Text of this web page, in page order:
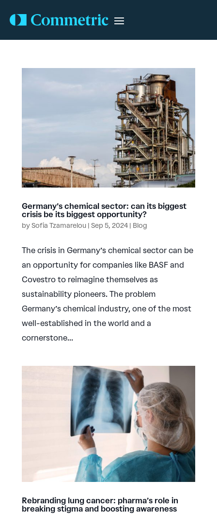
Germany’s chemical sector: can its biggest
crisis be its biggest opportunity?
bySofia Tzamarelou| Sep 5, 2024| Blog
The crisis in Germany’s chemical sector can be
an opportunity for companies like BASF and
Covestro to reimagine themselves as
sustainability pioneers. The problem
Germany’s chemical industry, one of the most
well-established in the world and a
cornerstone...
Rebranding lung cancer: pharma’s role in
breaking stigma and boosting awareness